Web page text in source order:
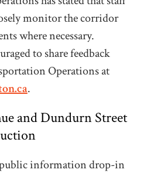
monitor the corridor
where necessary.
to share feedback
Operations at
.
and Dundurn Street
information drop-in